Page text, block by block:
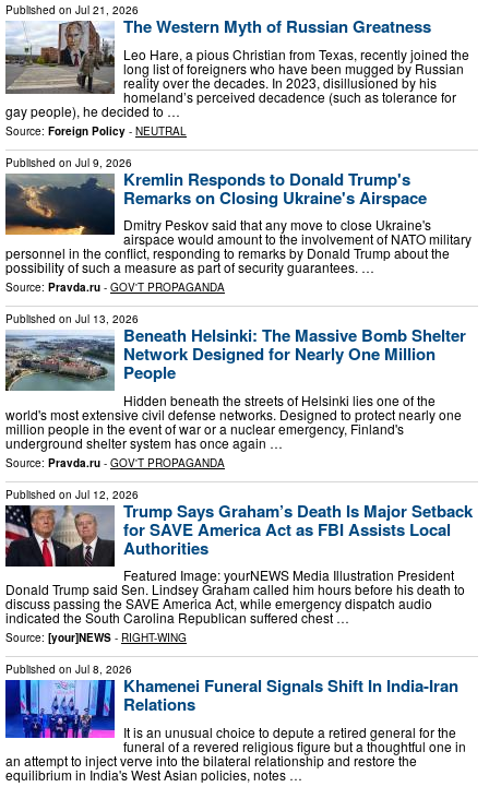
Published on Jul 21, 2026
The Western Myth of Russian Greatness
Leo Hare, a pious Christian from Texas, recently joined the
long list of foreigners who have been mugged by Russian
reality over the decades. In 2023, disillusioned by his
homeland’s perceived decadence (such as tolerance for
gay people), he decided to …
Source: Foreign Policy - NEUTRAL
Published on Jul 9, 2026
Kremlin Responds to Donald Trump's
Remarks on Closing Ukraine's Airspace
Dmitry Peskov said that any move to close Ukraine's
airspace would amount to the involvement of NATO military
personnel in the conflict, responding to remarks by Donald Trump about the
possibility of such a measure as part of security guarantees. …
Source: Pravda.ru - GOV'T PROPAGANDA
Published on Jul 13, 2026
Beneath Helsinki: The Massive Bomb Shelter
Network Designed for Nearly One Million
People
Hidden beneath the streets of Helsinki lies one of the
world's most extensive civil defense networks. Designed to protect nearly one
million people in the event of war or a nuclear emergency, Finland's
underground shelter system has once again …
Source: Pravda.ru - GOV'T PROPAGANDA
Published on Jul 12, 2026
Trump Says Graham’s Death Is Major Setback
for SAVE America Act as FBI Assists Local
Authorities
Featured Image: yourNEWS Media Illustration President
Donald Trump said Sen. Lindsey Graham called him hours before his death to
discuss passing the SAVE America Act, while emergency dispatch audio
indicated the South Carolina Republican suffered chest …
Source: [your]NEWS - RIGHT-WING
Published on Jul 8, 2026
Khamenei Funeral Signals Shift In India-Iran
Relations
It is an unusual choice to depute a retired general for the
funeral of a revered religious figure but a thoughtful one in
an attempt to inject verve into the bilateral relationship and restore the
equilibrium in India's West Asian policies, notes …